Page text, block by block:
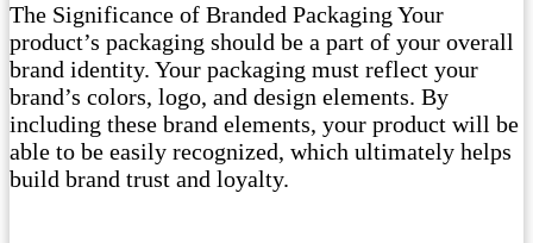
The Significance of Branded Packaging Your
product’s packaging should be a part of your overall
brand identity. Your packaging must reflect your
brand’s colors, logo, and design elements. By
including these brand elements, your product will be
able to be easily recognized, which ultimately helps
build brand trust and loyalty.